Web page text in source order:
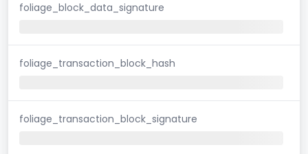
foliage_block_data_signature
foliage_transaction_block_hash
foliage_transaction_block_signature